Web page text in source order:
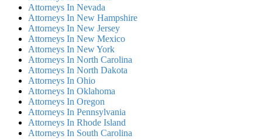
Attorneys In Nevada
Attorneys In New Hampshire
Attorneys In New Jersey
Attorneys In New Mexico
Attorneys In New York
Attorneys In North Carolina
Attorneys In North Dakota
Attorneys In Ohio
Attorneys In Oklahoma
Attorneys In Oregon
Attorneys In Pennsylvania
Attorneys In Rhode Island
Attorneys In South Carolina